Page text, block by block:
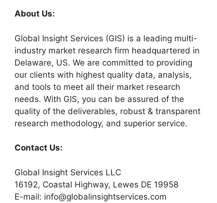
About Us:
Global Insight Services (GIS) is a leading multi-
industry market research firm headquartered in
Delaware, US. We are committed to providing
our clients with highest quality data, analysis,
and tools to meet all their market research
needs. With GIS, you can be assured of the
quality of the deliverables, robust & transparent
research methodology, and superior service.
Contact Us:
Global Insight Services LLC
16192, Coastal Highway, Lewes DE 19958
E-mail: info@globalinsightservices.com